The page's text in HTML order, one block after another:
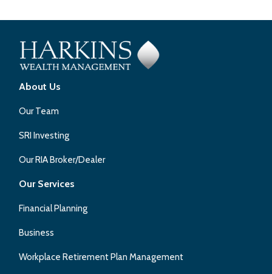
About Us
Our Team
SRI Investing
Our RIA Broker/Dealer
Our Services
Financial Planning
Business
Workplace Retirement Plan Management